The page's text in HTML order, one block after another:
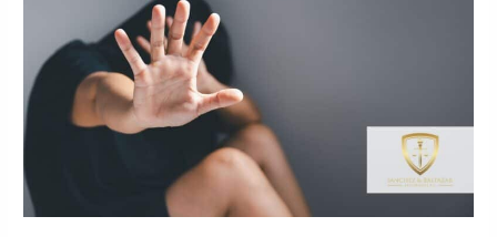
Assault
Charges:
Simple
vs.
Aggravated
Assault